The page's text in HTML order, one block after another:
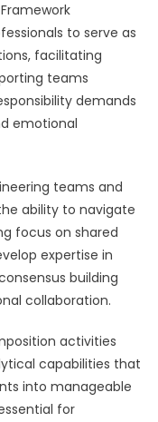
to serve as
facilitating
teams
demands
emotional
teams and
ability to navigate
focus on shared
expertise in
building
collaboration.
activities
capabilities that
into manageable
for